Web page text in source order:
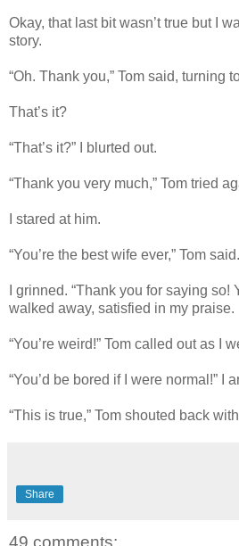
Okay, that last bit wasn’t true but I
story.
“Oh. Thank you,” Tom said, turning
That’s it?
“That’s it?” I blurted out.
“Thank you very much,” Tom tried
I stared at him.
“You’re the best wife ever,” Tom said.
I grinned. “Thank you for saying so!
walked away, satisfied in my praise.
“You’re weird!” Tom called out as I
“You’d be bored if I were normal!” I
“This is true,” Tom shouted back
Share
49 comments: